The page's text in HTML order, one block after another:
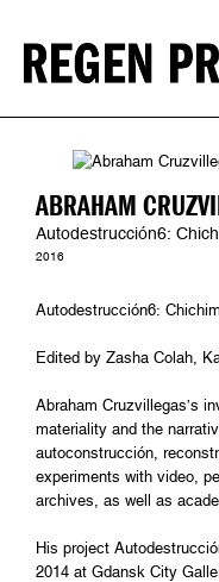
ABRAHAM
Autodestrucción6:
2016
Autodestrucción6:
Edited by Zasha Colah,
Abraham Cruzvillegas’s
materiality and the
autoconstrucción,
experiments with video,
archives, as well as
His project
2014 at Gdansk City